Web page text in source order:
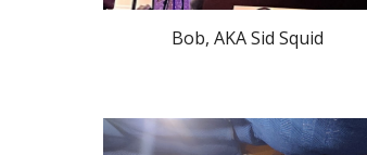
Bob, AKA Sid Squid